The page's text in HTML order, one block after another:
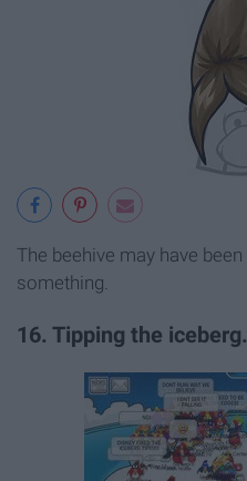
The beehive may have
something.
16. Tipping the iceberg.